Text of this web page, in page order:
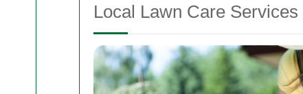
Local Lawn Care